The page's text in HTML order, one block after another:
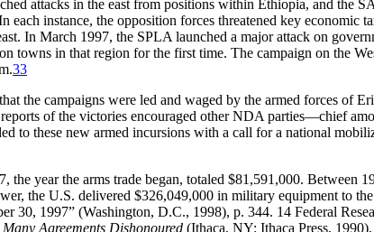
attacks in the east from positions within Ethiopia, and the
instance, the opposition forces threatened key economic
In March 1997, the SPLA launched a major attack on
towns in that region for the first time. The campaign on the
33
the campaigns were led and waged by the armed forces of
reports of the victories encouraged other NDA parties—chief
to these new armed incursions with a call for a national
the year the arms trade began, totaled $81,591,000. Between
the U.S. delivered $326,049,000 in military equipment to
30, 1997” (Washington, D.C., 1998), p. 344. 14 Federal
Agreements Dishonoured (Ithaca, NY: Ithaca Press,